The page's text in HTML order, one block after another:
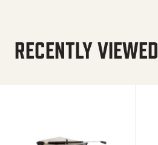
RECENTLY VIEWED